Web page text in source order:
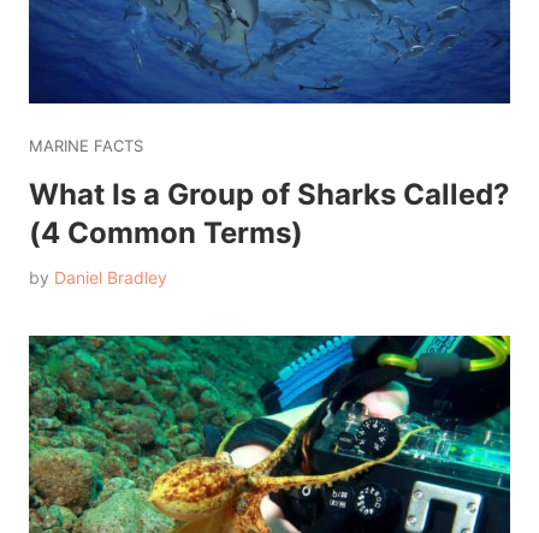
MARINE FACTS
What Is a Group of Sharks Called?
(4 Common Terms)
by Daniel Bradley